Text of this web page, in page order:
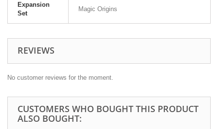
Expansion
Set
Magic Origins
REVIEWS
No customer reviews for the moment.
CUSTOMERS WHO BOUGHT THIS PRODUCT
ALSO BOUGHT: